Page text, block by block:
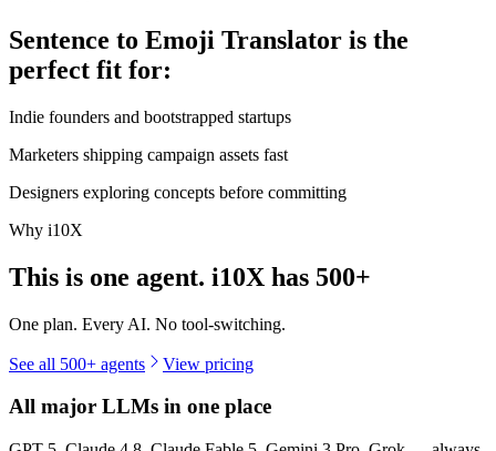
Sentence to Emoji Translator is the
perfect fit for:
Indie founders and bootstrapped startups
Marketers shipping campaign assets fast
Designers exploring concepts before committing
Why i10X
This is one agent. i10X has 500+
One plan. Every AI. No tool-switching.
See all 500+ agents View pricing
All major LLMs in one place